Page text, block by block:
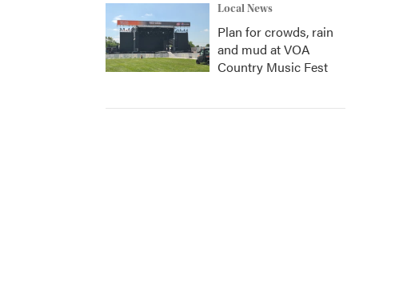
Local News
Plan for crowds, rain
and mud at VOA
Country Music Fest